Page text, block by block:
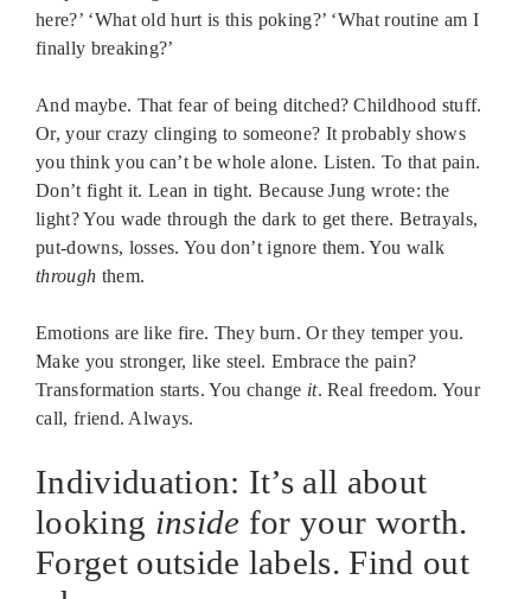
here?’ ‘What old hurt is this poking?’ ‘What routine am I
finally breaking?’
And maybe. That fear of being ditched? Childhood stuff.
Or, your crazy clinging to someone? It probably shows
you think you can’t be whole alone. Listen. To that pain.
Don’t fight it. Lean in tight. Because Jung wrote: the
light? You wade through the dark to get there. Betrayals,
put-downs, losses. You don’t ignore them. You walk
through them.
Emotions are like fire. They burn. Or they temper you.
Make you stronger, like steel. Embrace the pain?
Transformation starts. You change it. Real freedom. Your
call, friend. Always.
Individuation: It’s all about
looking inside for your worth.
Forget outside labels. Find out